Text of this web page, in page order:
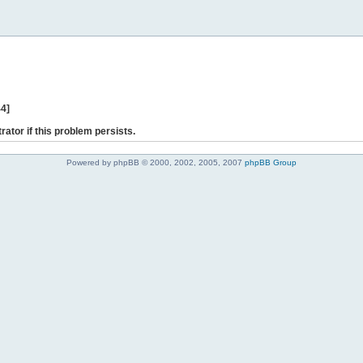
if this problem persists.
Powered by phpBB © 2000, 2002, 2005, 2007 phpBB Group